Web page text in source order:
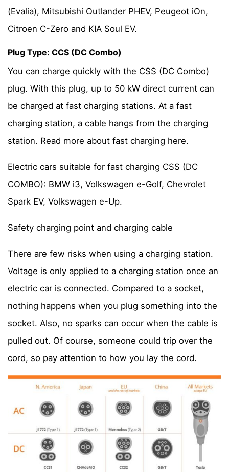
(Evalia), Mitsubishi Outlander PHEV, Peugeot iOn,
Citroen C-Zero and KIA Soul EV.
Plug Type: CCS (DC Combo)
You can charge quickly with the CSS (DC Combo)
plug. With this plug, up to 50 kW direct current can
be charged at fast charging stations. At a fast
charging station, a cable hangs from the charging
station. Read more about fast charging here.
Electric cars suitable for fast charging CSS (DC
COMBO): BMW i3, Volkswagen e-Golf, Chevrolet
Spark EV, Volkswagen e-Up.
Safety charging point and charging cable
There are few risks when using a charging station.
Voltage is only applied to a charging station once an
electric car is connected. Compared to a socket,
nothing happens when you plug something into the
socket. Also, no sparks can occur when the cable is
pulled out. Of course, someone could trip over the
cord, so pay attention to how you lay the cord.